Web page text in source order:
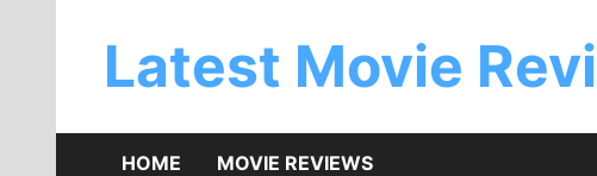
Latest Movie
HOME MOVIE REVIEWS